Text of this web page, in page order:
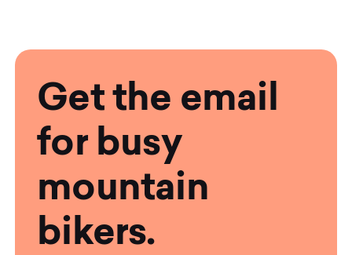
Get the email
for busy
mountain
bikers.